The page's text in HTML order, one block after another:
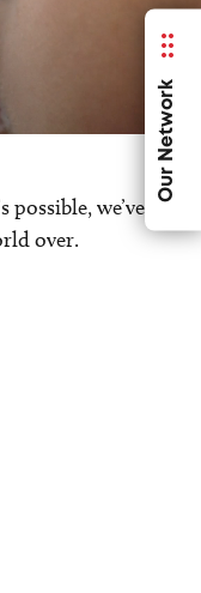
Our Network
we’ve
over.